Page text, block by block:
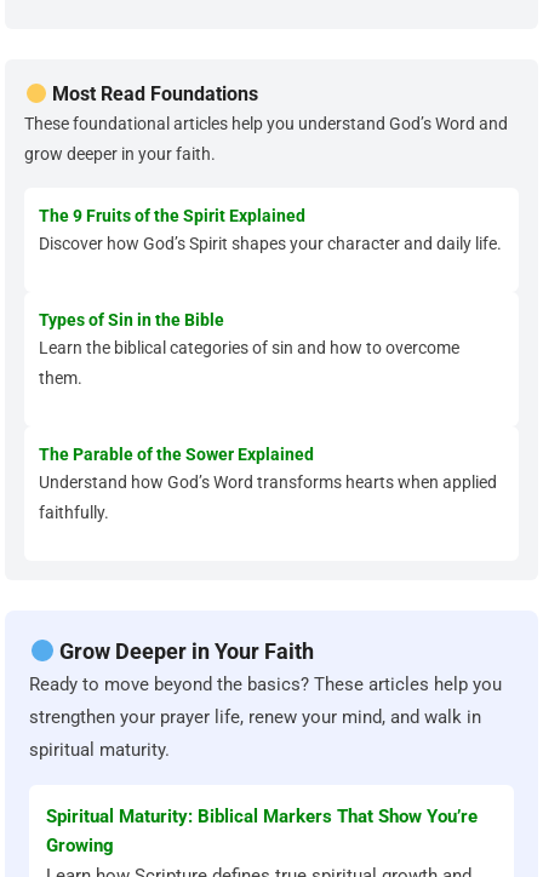
Most Read Foundations
These foundational articles help you understand God’s Word and
grow deeper in your faith.
The 9 Fruits of the Spirit Explained
Discover how God’s Spirit shapes your character and daily life.
Types of Sin in the Bible
Learn the biblical categories of sin and how to overcome
them.
The Parable of the Sower Explained
Understand how God’s Word transforms hearts when applied
faithfully.
Grow Deeper in Your Faith
Ready to move beyond the basics? These articles help you
strengthen your prayer life, renew your mind, and walk in
spiritual maturity.
Spiritual Maturity: Biblical Markers That Show You’re
Growing